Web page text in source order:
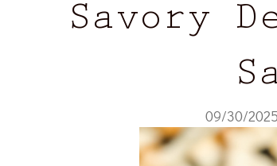
Savory
09/30/2025